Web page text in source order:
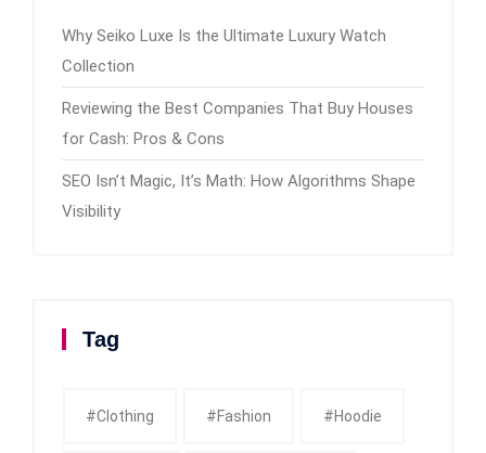
Why Seiko Luxe Is the Ultimate Luxury Watch
Collection
Reviewing the Best Companies That Buy Houses
for Cash: Pros & Cons
SEO Isn’t Magic, It’s Math: How Algorithms Shape
Visibility
Tag
#clothing #fashion #Hoodie